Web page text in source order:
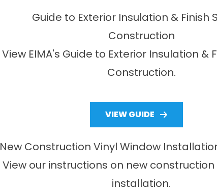
Guide to Exterior Insulation & Finish
Construction
View EIMA's Guide to Exterior Insulation &
Construction.
VIEW GUIDE
New Construction Vinyl Window
View our instructions on new
installation.